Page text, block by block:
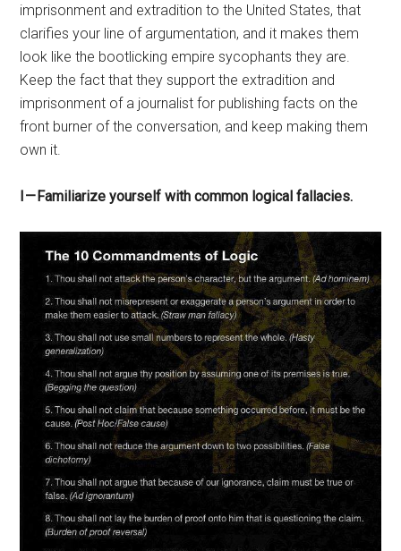
imprisonment and extradition to the United States, that
clarifies your line of argumentation, and it makes them
look like the bootlicking empire sycophants they are.
Keep the fact that they support the extradition and
imprisonment of a journalist for publishing facts on the
front burner of the conversation, and keep making them
own it.
I — Familiarize yourself with common logical fallacies.